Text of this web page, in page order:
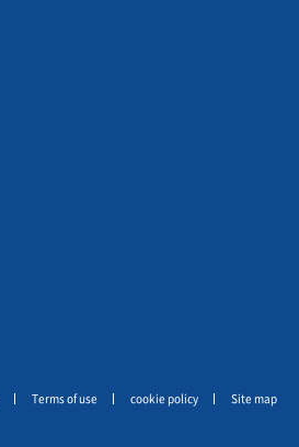
Terms of use cookie policy Site map